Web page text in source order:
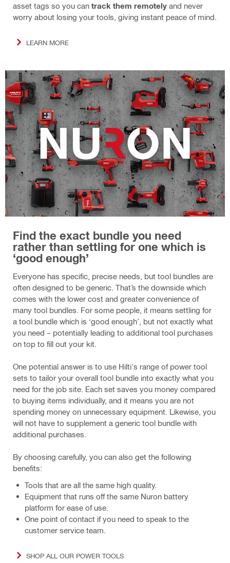
asset tags so you can track them remotely and never
worry about losing your tools, giving instant peace of mind.
LEARN MORE
Find the exact bundle you need
rather than settling for one which is
‘good enough’
Everyone has specific, precise needs, but tool bundles are
often designed to be generic. That’s the downside which
comes with the lower cost and greater convenience of
many tool bundles. For some people, it means settling for
a tool bundle which is ‘good enough’, but not exactly what
you need – potentially leading to additional tool purchases
on top to fill out your kit.
One potential answer is to use Hilti's range of power tool
sets to tailor your overall tool bundle into exactly what you
need for the job site. Each set saves you money compared
to buying items individually, and it means you are not
spending money on unnecessary equipment. Likewise, you
will not have to supplement a generic tool bundle with
additional purchases.
By choosing carefully, you can also get the following
benefits:
Tools that are all the same high quality.
Equipment that runs off the same Nuron battery
platform for ease of use.
One point of contact if you need to speak to the
customer service team.
SHOP ALL OUR POWER TOOLS